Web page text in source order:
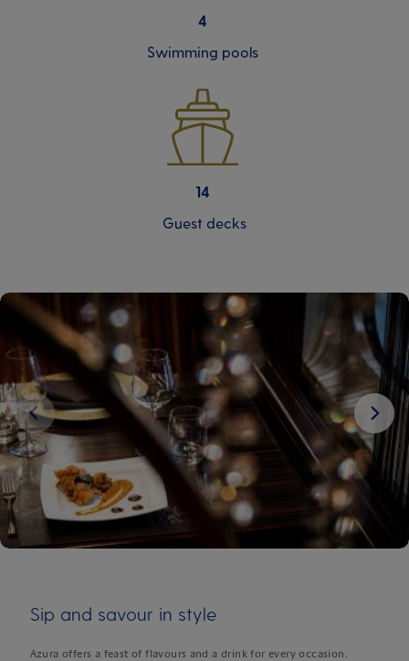
4
Swimming pools
14
Guest decks
Next
Sip and savour in style
Azura offers a feast of flavours and a drink for every occasion.